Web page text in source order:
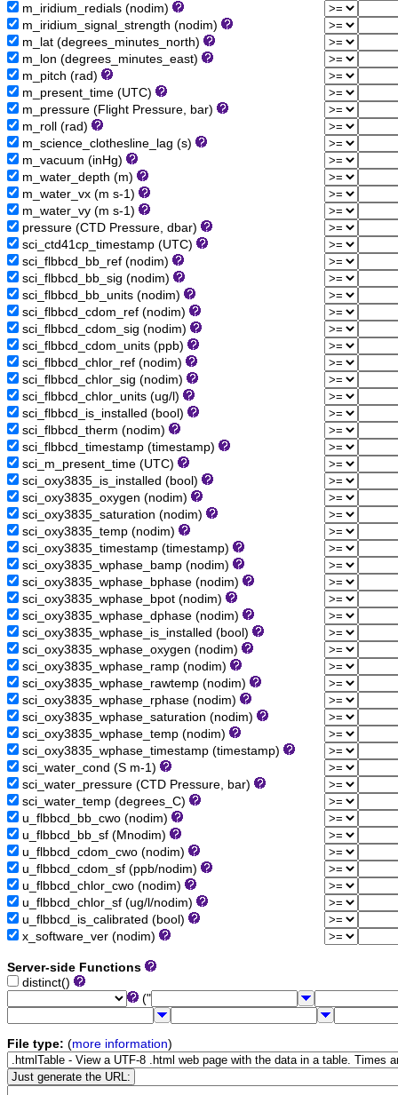
m_iridium_redials (nodim)
m_iridium_signal_strength (nodim)
m_lat (degrees_minutes_north)
m_lon (degrees_minutes_east)
m_pitch (rad)
m_present_time (UTC)
m_pressure (Flight Pressure, bar)
m_roll (rad)
m_science_clothesline_lag (s)
m_vacuum (inHg)
m_water_depth (m)
m_water_vx (m s-1)
m_water_vy (m s-1)
pressure (CTD Pressure, dbar)
sci_ctd41cp_timestamp (UTC)
sci_flbbcd_bb_ref (nodim)
sci_flbbcd_bb_sig (nodim)
sci_flbbcd_bb_units (nodim)
sci_flbbcd_cdom_ref (nodim)
sci_flbbcd_cdom_sig (nodim)
sci_flbbcd_cdom_units (ppb)
sci_flbbcd_chlor_ref (nodim)
sci_flbbcd_chlor_sig (nodim)
sci_flbbcd_chlor_units (ug/l)
sci_flbbcd_is_installed (bool)
sci_flbbcd_therm (nodim)
sci_flbbcd_timestamp (timestamp)
sci_m_present_time (UTC)
sci_oxy3835_is_installed (bool)
sci_oxy3835_oxygen (nodim)
sci_oxy3835_saturation (nodim)
sci_oxy3835_temp (nodim)
sci_oxy3835_timestamp (timestamp)
sci_oxy3835_wphase_bamp (nodim)
sci_oxy3835_wphase_bphase (nodim)
sci_oxy3835_wphase_bpot (nodim)
sci_oxy3835_wphase_dphase (nodim)
sci_oxy3835_wphase_is_installed (bool)
sci_oxy3835_wphase_oxygen (nodim)
sci_oxy3835_wphase_ramp (nodim)
sci_oxy3835_wphase_rawtemp (nodim)
sci_oxy3835_wphase_rphase (nodim)
sci_oxy3835_wphase_saturation (nodim)
sci_oxy3835_wphase_temp (nodim)
sci_oxy3835_wphase_timestamp (timestamp)
sci_water_cond (S m-1)
sci_water_pressure (CTD Pressure, bar)
sci_water_temp (degrees_C)
u_flbbcd_bb_cwo (nodim)
u_flbbcd_bb_sf (Mnodim)
u_flbbcd_cdom_cwo (nodim)
u_flbbcd_cdom_sf (ppb/nodim)
u_flbbcd_chlor_cwo (nodim)
u_flbbcd_chlor_sf (ug/l/nodim)
u_flbbcd_is_calibrated (bool)
x_software_ver (nodim)
Server-side Functions
distinct()
("
File type: (more information)